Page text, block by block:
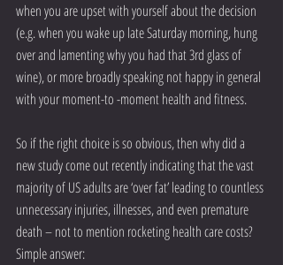
when you are upset with yourself about the decision
(e.g. when you wake up late Saturday morning, hung
over and lamenting why you had that 3rd glass of
wine), or more broadly speaking not happy in general
with your moment-to -moment health and fitness.
So if the right choice is so obvious, then why did a
new study come out recently indicating that the vast
majority of US adults are ‘over fat’ leading to countless
unnecessary injuries, illnesses, and even premature
death – not to mention rocketing health care costs?
Simple answer: